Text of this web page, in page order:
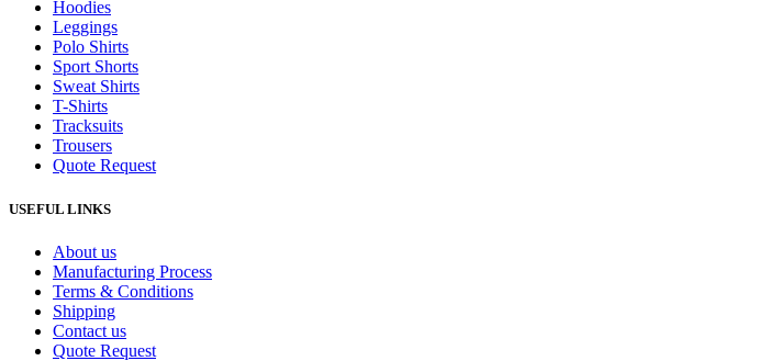
Hoodies
Leggings
Polo Shirts
Sport Shorts
Sweat Shirts
T-Shirts
Tracksuits
Trousers
Quote Request
USEFUL LINKS
About us
Manufacturing Process
Terms & Conditions
Shipping
Contact us
Quote Request